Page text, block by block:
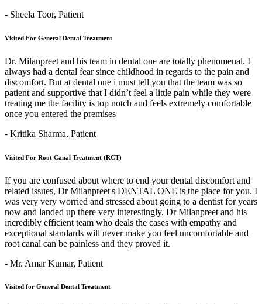
- Sheela Toor, Patient
Visited For General Dental Treatment
Dr. Milanpreet and his team in dental one are totally phenomenal. I
always had a dental fear since childhood in regards to the pain and
discomfort. But at dental one i must tell you that the team was so
patient and supportive that I didn’t feel a little pain while they were
treating me the facility is top notch and feels extremely comfortable
once you entered the premises
- Kritika Sharma, Patient
Visited For Root Canal Treatment (RCT)
If you are confused about where to end your dental discomfort and
related issues, Dr Milanpreet's DENTAL ONE is the place for you. I
was very very worried and stressed about going to a dentist for years
now and landed up there very interestingly. Dr Milanpreet and his
incredibly efficient team who deals the cases with empathy and
exceptional standards will never make you feel uncomfortable and
root canal can be painless and they proved it.
- Mr. Amar Kumar, Patient
Visited for General Dental Treatment